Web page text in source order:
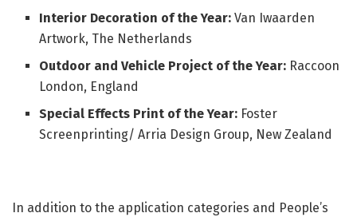
Interior Decoration of the Year: Van Iwaarden
Artwork, The Netherlands
Outdoor and Vehicle Project of the Year: Raccoon
London, England
Special Effects Print of the Year: Foster
Screenprinting/ Arria Design Group, New Zealand
In addition to the application categories and People’s